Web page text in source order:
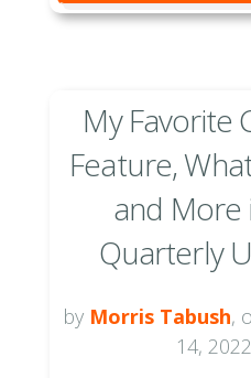
My Favorite
Feature,
and More
Quarterly
by Morris Tabush,
14, 2022